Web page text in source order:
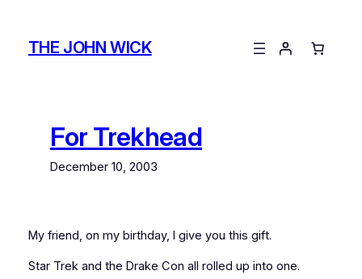
contentTHE JOHN WICK
For Trekhead
December 10, 2003
My friend, on my birthday, I give you this gift.
Star Trek and the Drake Con all rolled up into one.